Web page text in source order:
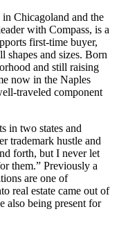
Chicagoland and the
with Compass, is a
first-time buyer,
shapes and sizes. Born
and still raising
now in the Naples
traveled component
in two states and
trademark hustle and
forth, but I never let
them.” Previously a
are one of
real estate came out of
also being present for